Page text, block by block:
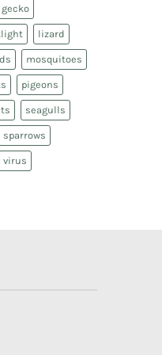
gecko
lizard
mosquitoes
pigeons
seagulls
sparrows
virus